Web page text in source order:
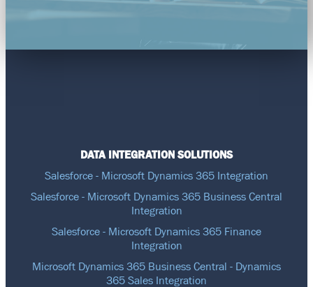
DATA INTEGRATION SOLUTIONS
Salesforce - Microsoft Dynamics 365 Integration
Salesforce - Microsoft Dynamics 365 Business Central
Integration
Salesforce - Microsoft Dynamics 365 Finance
Integration
Microsoft Dynamics 365 Business Central - Dynamics
365 Sales Integration